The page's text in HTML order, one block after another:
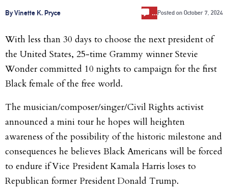
By Vinette K. Pryce … Posted on October 7, 2024
With less than 30 days to choose the next president of
the United States, 25-time Grammy winner Stevie
Wonder committed 10 nights to campaign for the first
Black female of the free world.
The musician/composer/singer/Civil Rights activist
announced a mini tour he hopes will heighten
awareness of the possibility of the historic milestone and
consequences he believes Black Americans will be forced
to endure if Vice President Kamala Harris loses to
Republican former President Donald Trump.